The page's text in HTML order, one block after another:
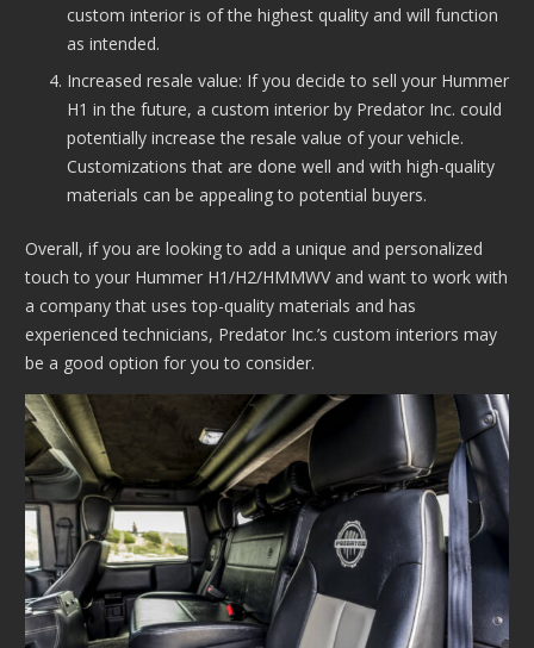
custom interior is of the highest quality and will function
as intended.
Increased resale value: If you decide to sell your Hummer
H1 in the future, a custom interior by Predator Inc. could
potentially increase the resale value of your vehicle.
Customizations that are done well and with high-quality
materials can be appealing to potential buyers.
Overall, if you are looking to add a unique and personalized
touch to your Hummer H1/H2/HMMWV and want to work with
a company that uses top-quality materials and has
experienced technicians, Predator Inc.’s custom interiors may
be a good option for you to consider.